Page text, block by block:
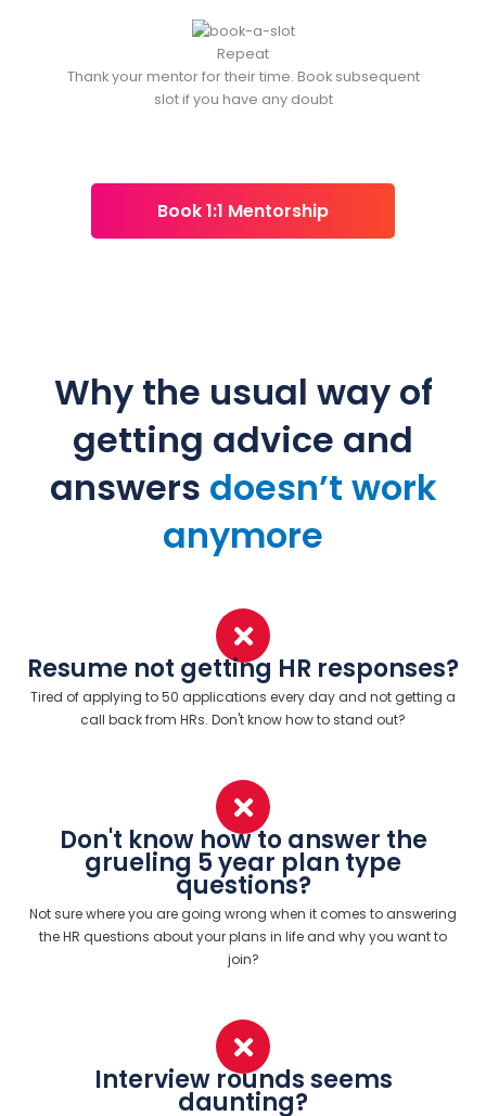
Repeat
Thank your mentor for their time. Book subsequent
slot if you have any doubt
Book 1:1 Mentorship
Why the usual way of
getting advice and
answers doesn’t work
anymore
Resume not getting HR responses?
Tired of applying to 50 applications every day and not getting a
call back from HRs. Don't know how to stand out?
Don't know how to answer the
grueling 5 year plan type
questions?
Not sure where you are going wrong when it comes to answering
the HR questions about your plans in life and why you want to
join?
Interview rounds seems
daunting?